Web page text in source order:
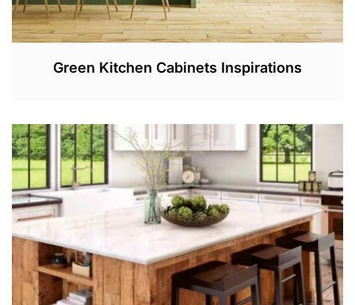
Green Kitchen Cabinets Inspirations
E
1
2
,
2
0
2